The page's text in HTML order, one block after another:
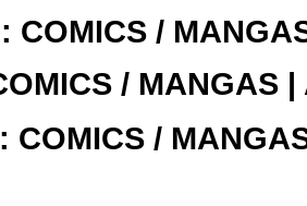
: COMICS /
/ MANGAS |
: COMICS /